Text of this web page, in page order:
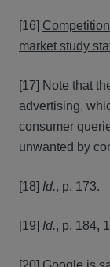
[16]
market study
[17] Note that
advertising,
consumer
unwanted by
[18] Id., p. 173.
[19] Id., p. 184,